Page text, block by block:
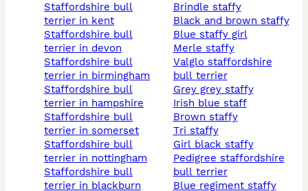
staffordshire bull
terrier in kent
staffordshire bull
terrier in devon
staffordshire bull
terrier in birmingham
staffordshire bull
terrier in hampshire
staffordshire bull
terrier in somerset
staffordshire bull
terrier in nottingham
staffordshire bull
terrier in blackburn
brindle staffy
black and brown staffy
blue staffy girl
merle staffy
valglo staffordshire
bull terrier
grey grey staffy
irish blue staff
brown staffy
tri staffy
girl black staffy
pedigree staffordshire
bull terrier
blue regiment staffy